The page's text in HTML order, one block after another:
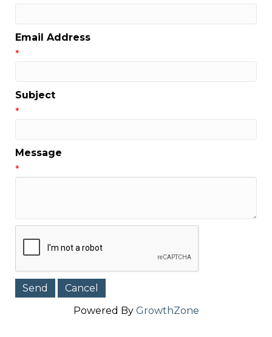
Email Address
*
Subject
*
Message
*
Powered By GrowthZone